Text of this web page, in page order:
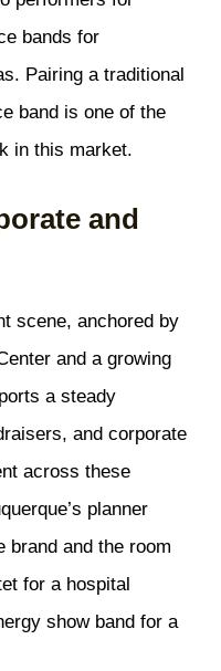
bands for
Pairing a traditional
band is one of the
in this market.
and
scene, anchored by
and a growing
a steady
and corporate
across these
planner
brand and the room
for a hospital
show band for a